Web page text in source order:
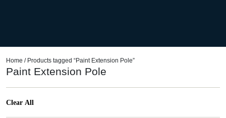
Home / Products tagged “Paint Extension Pole”
Paint Extension Pole
Clear All